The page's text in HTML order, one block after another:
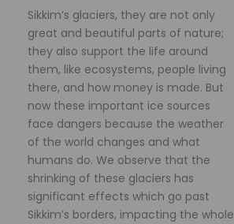
Sikkim’s glaciers, they are not only
great and beautiful parts of nature;
they also support the life around
them, like ecosystems, people living
there, and how money is made. But
now these important ice sources
face dangers because the weather
of the world changes and what
humans do. We observe that the
shrinking of these glaciers has
significant effects which go past
Sikkim’s borders, impacting the whole